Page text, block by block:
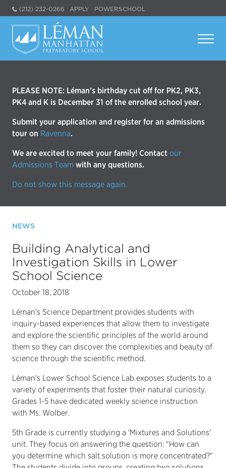
(212) 232-0266 APPLY POWERSCHOOL
PLEASE NOTE: Léman’s birthday cut off for PK2, PK3,
PK4 and K is December 31 of the enrolled school year.
Submit your application and register for an admissions
tour on Ravenna.
We are excited to meet your family! Contact our
Admissions Team with any questions.
Do not show this message again.
NEWS
Building Analytical and
Investigation Skills in Lower
School Science
October 18, 2018
Léman's Science Department provides students with
inquiry-based experiences that allow them to investigate
and explore the scientific principles of the world around
them so they can discover the complexities and beauty of
science through the scientific method.
Léman's Lower School Science Lab exposes students to a
variety of experiments that foster their natural curiosity.
Grades 1-5 have dedicated weekly science instruction
with Ms. Wolber.
5th Grade is currently studying a 'Mixtures and Solutions'
unit. They focus on answering the question: "How can
you determine which salt solution is more concentrated?"